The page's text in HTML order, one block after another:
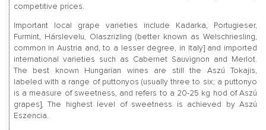
competitive prices.
Important local grape varieties include Kadarka, Portugieser,
Furmint, Hárslevelu, Olaszrizling (better known as Welschriesling,
common in Austria and, to a lesser degree, in Italy] and imported
international varieties such as Cabernet Sauvignon and Merlot.
The best known Hungarian wines are still the Aszú Tokajis,
labeled with a range of puttonyos (usually three to six; a puttonyo
is a measure of sweetness, and refers to a 20-25 kg hod of Aszú
grapes], The highest level of sweetness is achieved by Aszú
Eszencia.